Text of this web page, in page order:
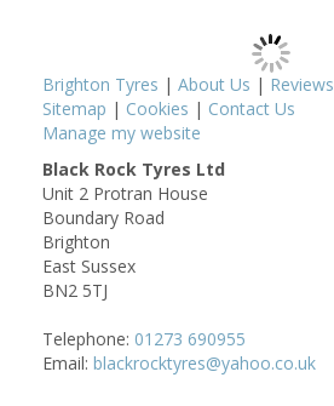
Brighton Tyres | About Us | Reviews
Sitemap | Cookies | Contact Us
Manage my website
Black Rock Tyres Ltd
Unit 2 Protran House
Boundary Road
Brighton
East Sussex
BN2 5TJ
Telephone: 01273 690955
Email: blackrocktyres@yahoo.co.uk